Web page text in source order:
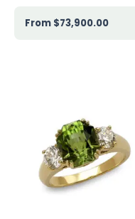
$73,900.00